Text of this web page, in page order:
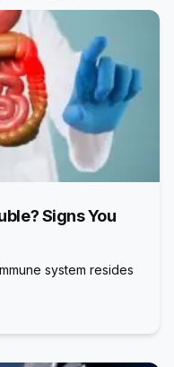
Signs You
system resides